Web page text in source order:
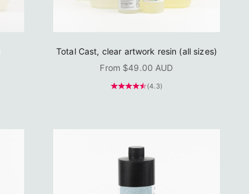
Total Cast, clear artwork resin (all sizes)
Sale price
From $49.00 AUD
(4.3)